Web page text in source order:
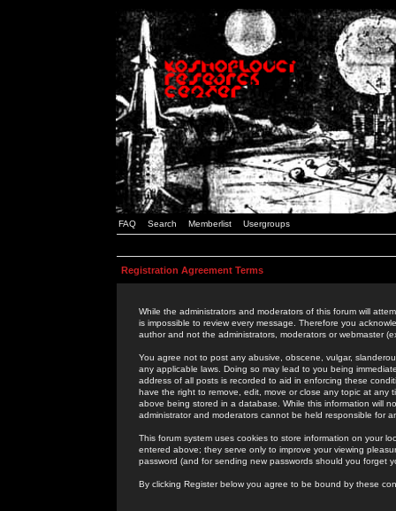
FAQ Search Memberlist Usergroups
Registration Agreement Terms
While the administrators and moderators of this forum will
is impossible to review every message. Therefore you
author and not the administrators, moderators or webmaster
You agree not to post any abusive, obscene, vulgar,
any applicable laws. Doing so may lead to you being
address of all posts is recorded to aid in enforcing these
have the right to remove, edit, move or close any topic at
above being stored in a database. While this information will
administrator and moderators cannot be held responsible for
This forum system uses cookies to store information on your
entered above; they serve only to improve your viewing
password (and for sending new passwords should you forget
By clicking Register below you agree to be bound by these